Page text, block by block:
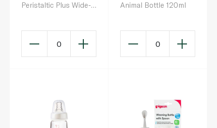
Peristaltic Plus Wide-
0
Animal Bottle 120ml
0